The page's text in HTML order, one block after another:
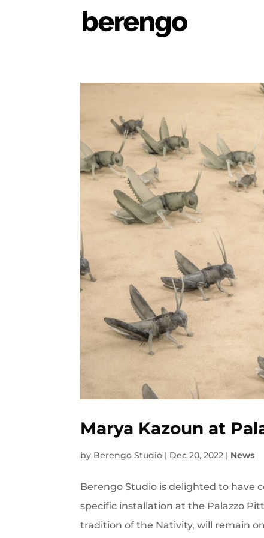
Marya Kazoun at
by Berengo Studio | Dec 20, 2022 | News
Berengo Studio is delighted to have
specific installation at the Palazzo
tradition of the Nativity, will remain